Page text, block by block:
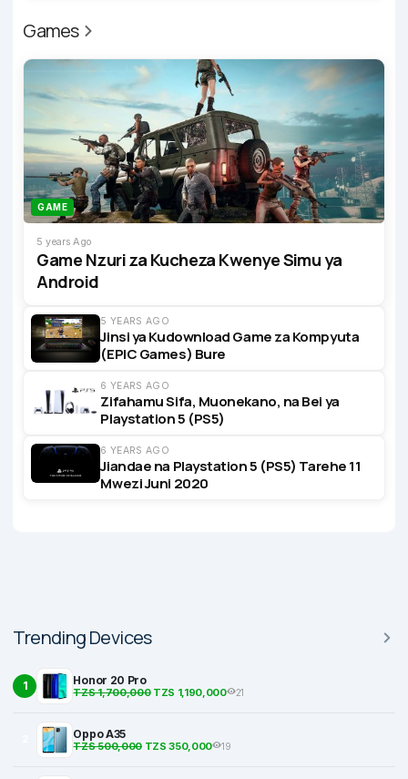
Games
GAME
5 years Ago
Game Nzuri za Kucheza Kwenye Simu ya
Android
5 YEARS AGO
Jinsi ya Kudownload Game za Kompyuta
(EPIC Games) Bure
6 YEARS AGO
Zifahamu Sifa, Muonekano, na Bei ya
Playstation 5 (PS5)
6 YEARS AGO
Jiandae na Playstation 5 (PS5) Tarehe 11
Mwezi Juni 2020
Trending Devices
1 Honor 20 Pro
TZS 1,700,000TZS 1,190,000 21
Oppo A35
TZS 500,000TZS 350,000 19